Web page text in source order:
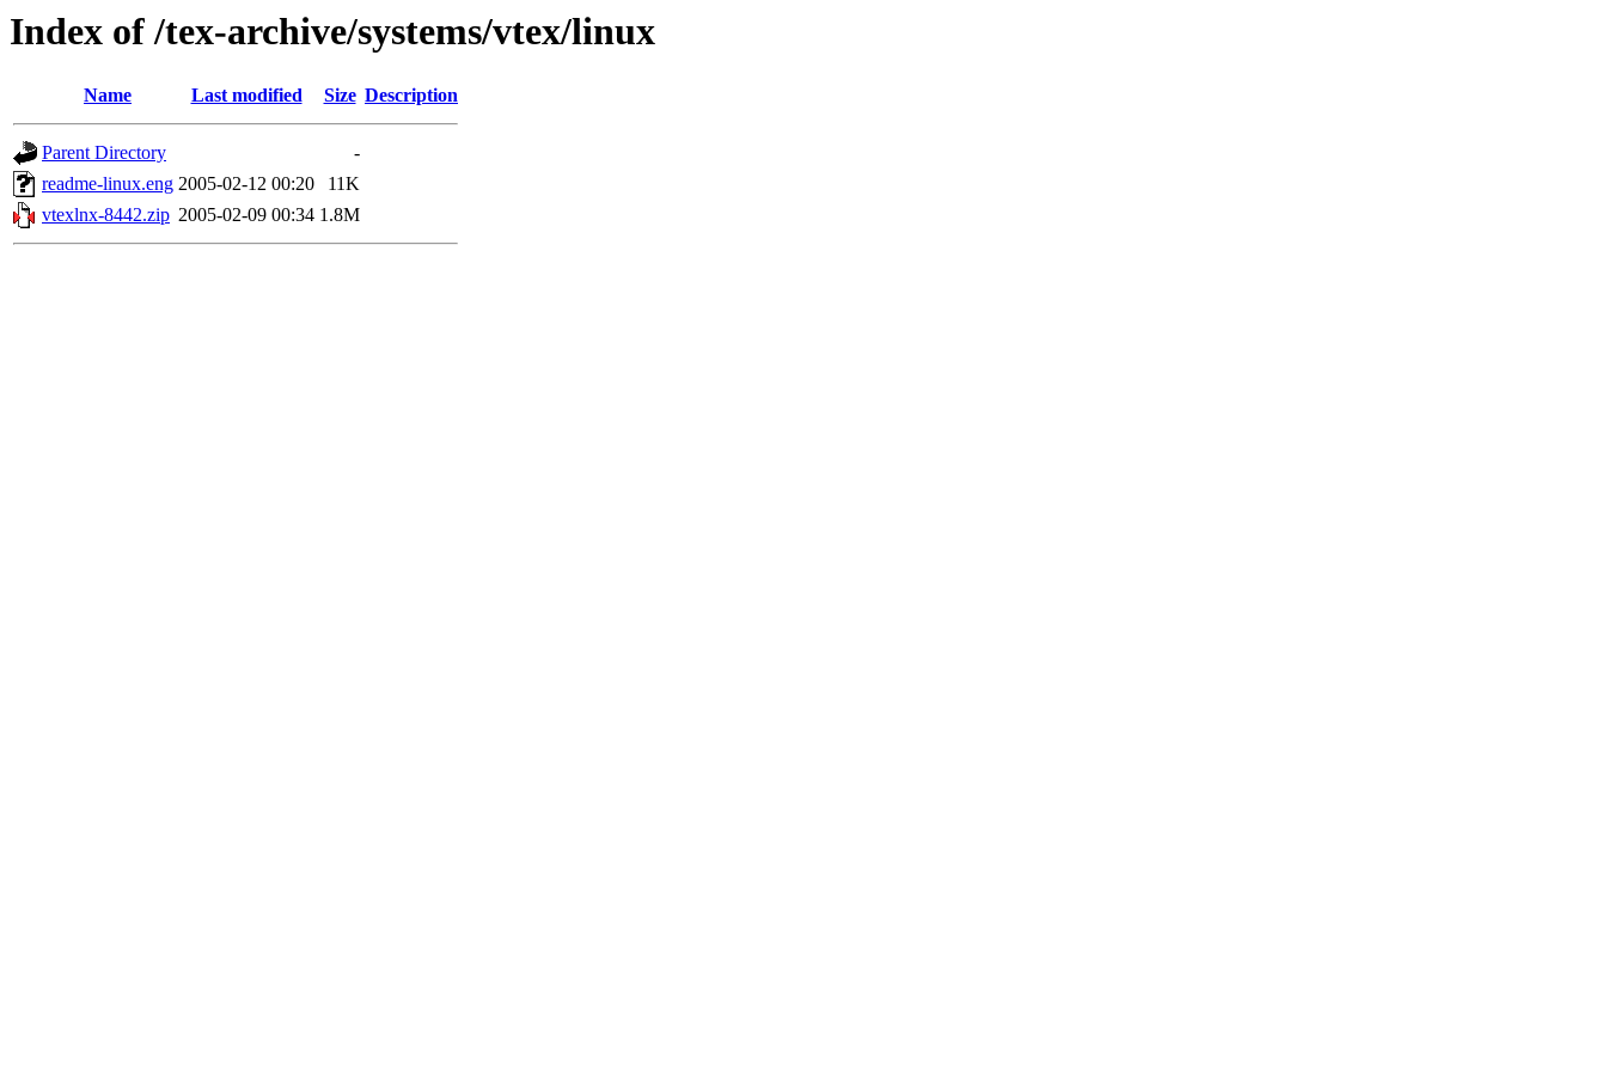
Index of /tex-archive/systems/vtex/linux
Name Last modified Size Description
Parent Directory
-
readme-linux.eng 2005-02-12 00:20
11K
vtexlnx-8442.zip 2005-02-09 00:34 1.8M